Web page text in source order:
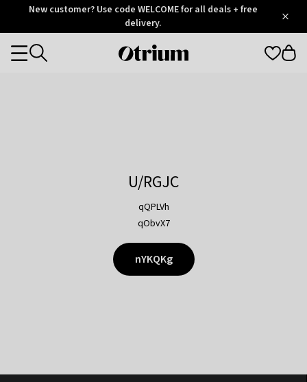
OtriumNew customer? Use code WELCOME for all deals + free
delivery.
Otrium
Categories
U/RGJC
qQPLVh
qObvX7
nYKQKg